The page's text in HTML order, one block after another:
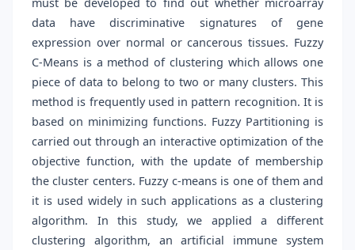
data have discriminative signatures of gene
expression over normal or cancerous tissues. Fuzzy
C-Means is a method of clustering which allows one
piece of data to belong to two or many clusters. This
method is frequently used in pattern recognition. It is
based on minimizing functions. Fuzzy Partitioning is
carried out through an interactive optimization of the
objective function, with the update of membership
the cluster centers. Fuzzy c-means is one of them and
it is used widely in such applications as a clustering
algorithm. In this study, we applied a different
clustering algorithm, an artificial immune system